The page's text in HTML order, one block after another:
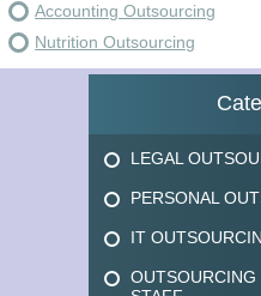
Accounting Outsourcing
Nutrition Outsourcing
LEGAL
PERSONAL
IT